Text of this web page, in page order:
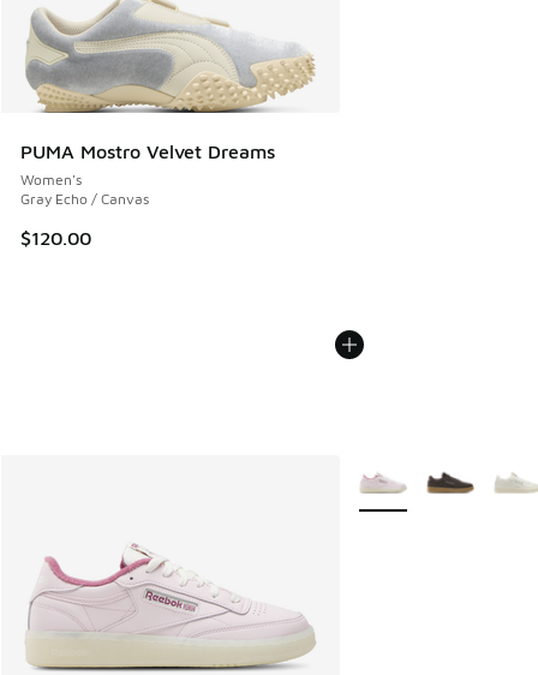
PUMA Mostro Velvet Dreams
Women's
Gray Echo / Canvas
$120.00
More Colors Available